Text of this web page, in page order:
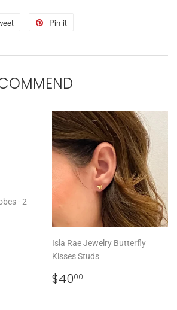
Tweet
Twitter
Pin it
Pinterest
- 2
Isla Rae Jewelry Butterfly
Kisses Studs
REGULAR
$4000